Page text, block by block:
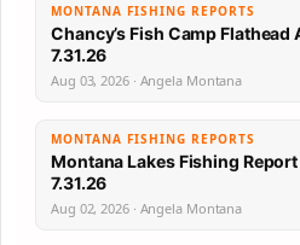
MONTANA FISHING REPORTS
Chancy’s Fish Camp Flathead
7.31.26
Aug 03, 2026 · Angela Montana
MONTANA FISHING REPORTS
Montana Lakes Fishing
7.31.26
Aug 02, 2026 · Angela Montana